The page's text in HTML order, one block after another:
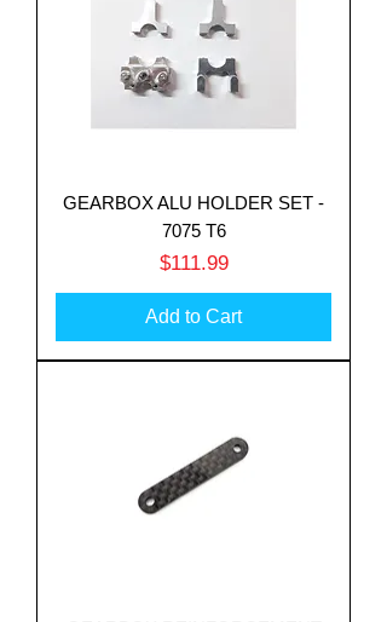
GEARBOX ALU HOLDER SET -
7075 T6
Price
$111.99
Add to Cart